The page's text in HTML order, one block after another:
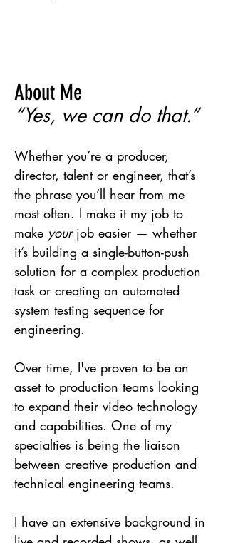
About Me
“Yes, we can do that.”
Whether you’re a producer,
director, talent or engineer, that’s
the phrase you’ll hear from me
most often. I make it my job to
make your job easier — whether
it’s building a single-button-push
solution for a complex production
task or creating an automated
system testing sequence for
engineering.
Over time, I've proven to be an
asset to production teams looking
to expand their video technology
and capabilities. One of my
specialties is being the liaison
between creative production and
technical engineering teams.
I have an extensive background in